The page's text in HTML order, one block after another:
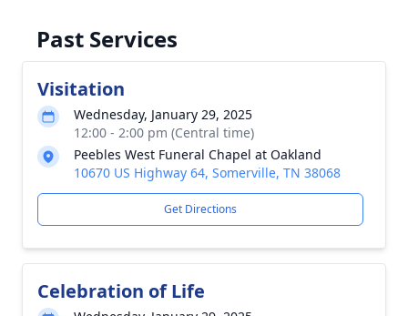
Past Services
Visitation
Wednesday, January 29, 2025
12:00 - 2:00 pm (Central time)
Peebles West Funeral Chapel at Oakland
10670 US Highway 64, Somerville, TN 38068
Get Directions
Celebration of Life